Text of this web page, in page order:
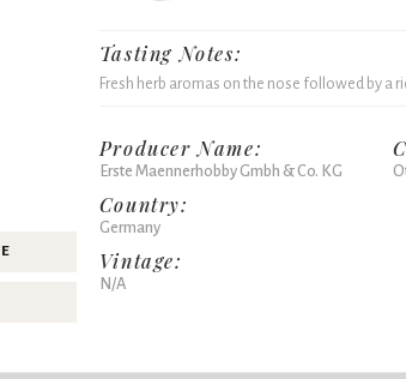
Tasting Notes:
Fresh herb aromas on the nose followed by a
Producer Name:
Erste Maennerhobby Gmbh & Co. KG
Country:
Germany
Vintage:
N/A